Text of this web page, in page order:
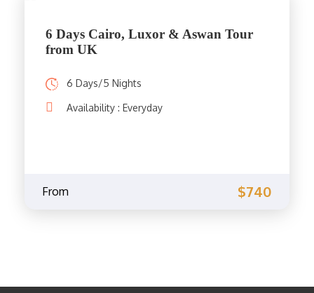
6 Days Cairo, Luxor & Aswan Tour
from UK
6 Days/5 Nights
Availability : Everyday
From $740